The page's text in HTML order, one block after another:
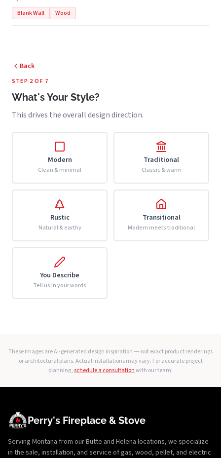
Blank Wall
Wood
Back
STEP 2 OF 7
What's Your Style?
This drives the overall design direction.
Modern
Clean & minimal
Traditional
Classic & warm
Rustic
Natural & earthy
Transitional
Modern meets traditional
You Describe
Tell us in your words
These images are AI-generated design inspiration — not exact product renderings
or architectural plans. Actual installations may vary. For accurate project
planning,schedule a consultationwith our team.
Perry's Fireplace & Stove
Serving Montana from our Butte and Helena locations, we specialize
in the sale, installation, and service of gas, wood, pellet, and electric